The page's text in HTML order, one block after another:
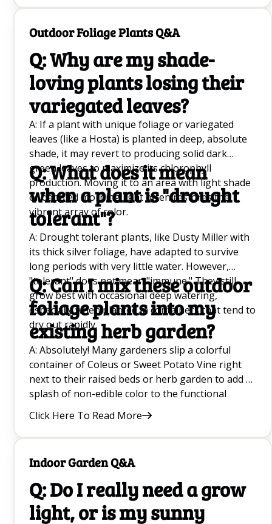
Outdoor Foliage Plants Q&A
Q: Why are my shade-
loving plants losing their
variegated leaves?
A: If a plant with unique foliage or variegated
leaves (like a Hosta) is planted in deep, absolute
shade, it may revert to producing solid dark
green leaves to maximize its chlorophyll
production. Moving it to an area with light shade
or dappled morning light often restores the
vibrant array of color.
Q: What does it mean
when a plant is "drought
tolerant"?
A: Drought tolerant plants, like Dusty Miller with
its thick silver foliage, have adapted to survive
long periods with very little water. However,
"tolerant" does not mean "immune." They still
grow best with occasional deep watering,
especially when planted in containers that tend to
dry out rapidly.
Q: Can I mix these outdoor
foliage plants into my
existing herb garden?
A: Absolutely! Many gardeners slip a colorful
container of Coleus or Sweet Potato Vine right
next to their raised beds or herb garden to add a
splash of non-edible color to the functional
the surrounding plants.
Click Here To Read More
Indoor Garden Q&A
Q: Do I really need a grow
light, or is my sunny